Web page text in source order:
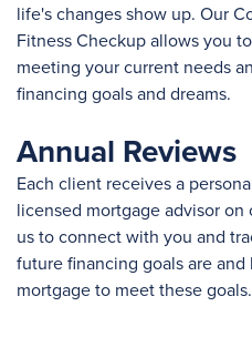
life's changes show up. Our
Fitness Checkup allows you
meeting your current needs
financing goals and dreams.
Annual Reviews
Each client receives a
licensed mortgage advisor
us to connect with you and
future financing goals are
mortgage to meet these goals.